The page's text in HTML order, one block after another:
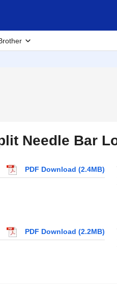
Needle Bar
PDF Download (2.4MB)
PDF Download (2.2MB)